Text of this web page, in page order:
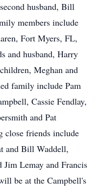
husband, Bill
members include
Fort Myers, FL,
and husband, Harry
Meghan and
family include Pam
Cassie Fendlay,
and Pat
close friends include
and Bill Waddell,
Lemay and Francis
be at the Campbell's